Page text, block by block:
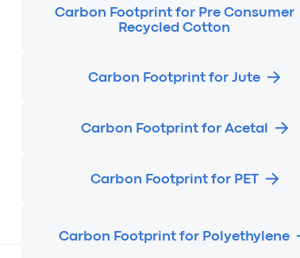
Carbon Footprint for Pre Consumer
Recycled Cotton
Carbon Footprint for Jute
Carbon Footprint for Acetal
Carbon Footprint for PET
Carbon Footprint for Polyethylene